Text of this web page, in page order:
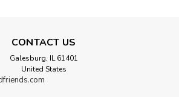
CONTACT US
Galesburg, IL 61401
United States